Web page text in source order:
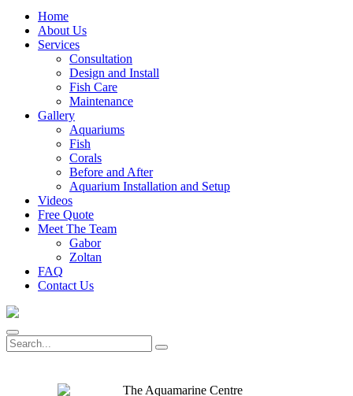
Home
About Us
Services
Consultation
Design and Install
Fish Care
Maintenance
Gallery
Aquariums
Fish
Corals
Before and After
Aquarium Installation and Setup
Videos
Free Quote
Meet The Team
Gabor
Zoltan
FAQ
Contact Us